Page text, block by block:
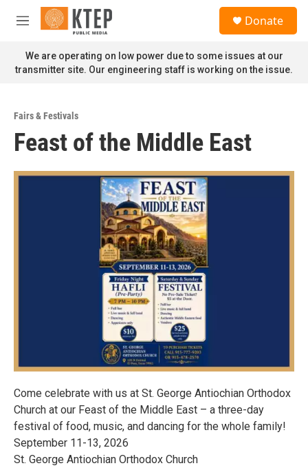
Skip to main content
M
n
u
Donate
We are operating on low power due to some issues at our
transmitter site. Our engineering staff is working on the issue.
Fairs & Festivals
Feast of the Middle East
Come celebrate with us at St. George Antiochian Orthodox
Church at our Feast of the Middle East – a three-day
festival of food, music, and dancing for the whole family!
September 11-13, 2026
St. George Antiochian Orthodox Church